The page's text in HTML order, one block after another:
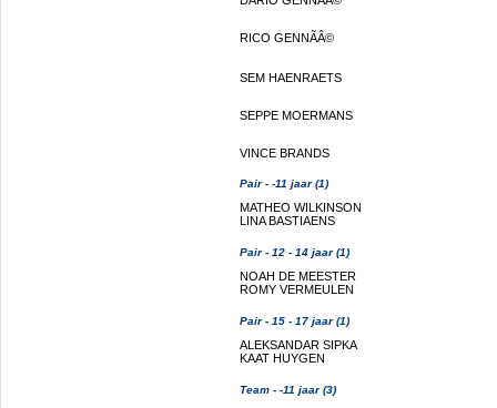
RICO GENNÃÂ©
SEM HAENRAETS
SEPPE MOERMANS
VINCE BRANDS
Pair - -11 jaar (1)
MATHEO WILKINSON
LINA BASTIAENS
Pair - 12 - 14 jaar (1)
NOAH DE MEESTER
ROMY VERMEULEN
Pair - 15 - 17 jaar (1)
ALEKSANDAR SIPKA
KAAT HUYGEN
Team - -11 jaar (3)